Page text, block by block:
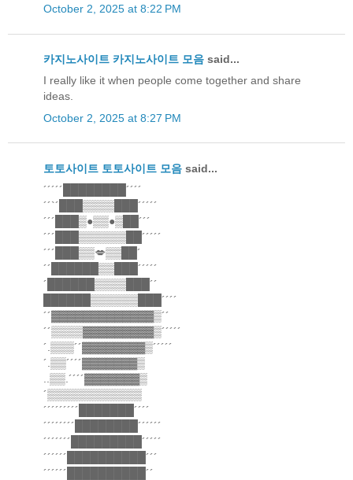
October 2, 2025 at 8:22 PM
카지노사이트 카지노사이트 모음 said...
I really like it when people come together and share
ideas.
October 2, 2025 at 8:27 PM
토토사이트 토토사이트 모음 said...
´´´´´████████´´´´
´´`´███▒▒▒▒███´´´´´
´´´███▒●▒▒●▒██´´´
´´´███▒▒▒▒▒▒██´´´´´
´´´███▒▒💋▒▒██´
´´██████▒▒███´´´´´
´██████▒▒▒▒███´´
██████▒▒▒▒▒▒███´´´´
´´▓▓▓▓▓▓▓▓▓▓▓▓▓▒´´
´´▒▒▒▒▓▓▓▓▓▓▓▓▓▒´´´´´
´.▒▒▒´´▓▓▓▓▓▓▓▓▒´´´´´
´.▒▒´´´´▓▓▓▓▓▓▓▒
..▒▒.´´´´▓▓▓▓▓▓▓▒
´▒▒▒▒▒▒▒▒▒▒▒▒
´´´´´´´´´███████´´´´
´´´´´´´´████████´´´´´´
´´´´´´´█████████´´´´´
´´´´´´██████████´´´
´´´´´´██████████´´